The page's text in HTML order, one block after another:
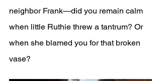
neighbor Frank—did you remain calm
when little Ruthie threw a tantrum? Or
when she blamed you for that broken
vase?